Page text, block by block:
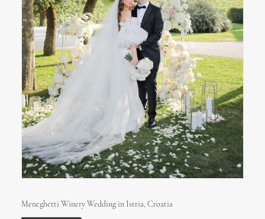
Meneghetti Winery Wedding in Istria, Croatia